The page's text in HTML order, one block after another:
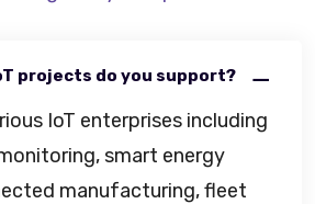
projects do you support?
IoT enterprises including
smart energy
manufacturing, fleet